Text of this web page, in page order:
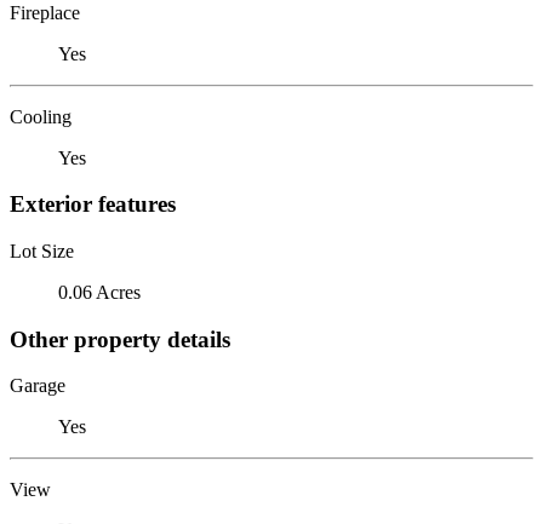
Fireplace
Yes
Cooling
Yes
Exterior features
Lot Size
0.06 Acres
Other property details
Garage
Yes
View